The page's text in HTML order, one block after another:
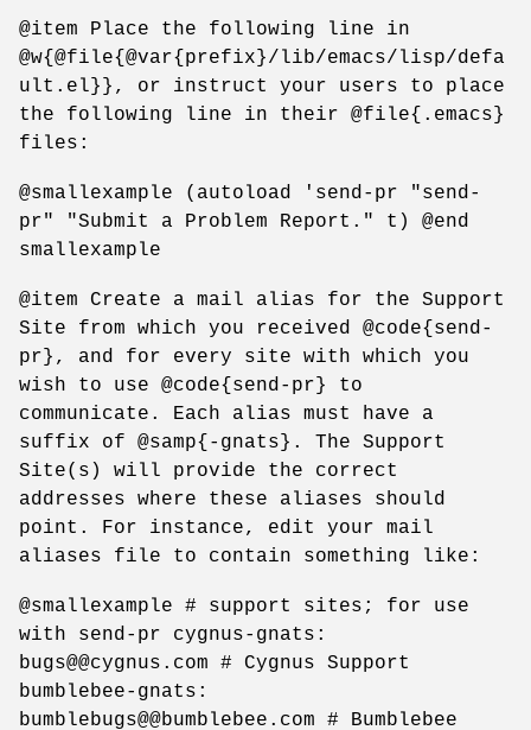
@item Place the following line in
@w{@file{@var{prefix}/lib/emacs/lisp/defa
ult.el}}, or instruct your users to place
the following line in their @file{.emacs}
files:
@smallexample (autoload 'send-pr "send-
pr" "Submit a Problem Report." t) @end
smallexample
@item Create a mail alias for the Support
Site from which you received @code{send-
pr}, and for every site with which you
wish to use @code{send-pr} to
communicate. Each alias must have a
suffix of @samp{-gnats}. The Support
Site(s) will provide the correct
addresses where these aliases should
point. For instance, edit your mail
aliases file to contain something like:
@smallexample # support sites; for use
with send-pr cygnus-gnats:
bugs@@cygnus.com # Cygnus Support
bumblebee-gnats:
bumblebugs@@bumblebee.com # Bumblebee